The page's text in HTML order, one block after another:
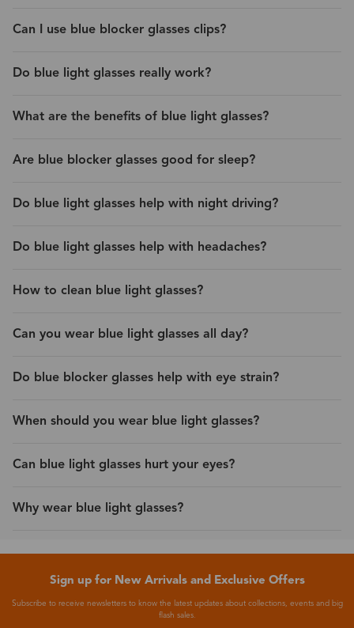
Can I use blue blocker glasses clips?
Do blue light glasses really work?
What are the benefits of blue light glasses?
Are blue blocker glasses good for sleep?
Do blue light glasses help with night driving?
Do blue light glasses help with headaches?
How to clean blue light glasses?
Can you wear blue light glasses all day?
Do blue blocker glasses help with eye strain?
When should you wear blue light glasses?
Can blue light glasses hurt your eyes?
Why wear blue light glasses?
Sign up for New Arrivals and Exclusive Offers
Subscribe to receive newsletters to know the latest updates about collections, events and big
flash sales.